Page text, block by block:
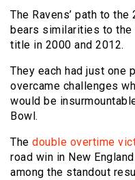
The Ravens’ path to
bears similarities to the
title in 2000 and 2012.
They each had just one
overcame challenges
would be
Bowl.
The double overtime
road win in New
among the standout